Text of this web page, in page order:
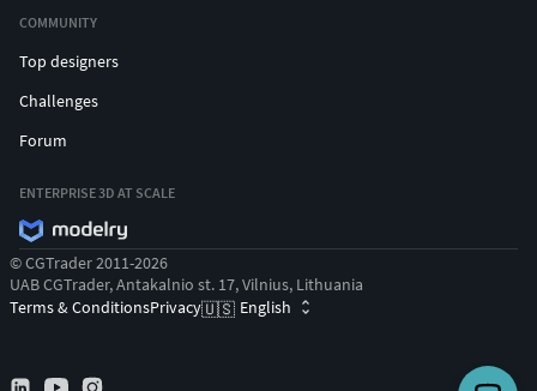
COMMUNITY
Top designers
Challenges
Forum
ENTERPRISE 3D AT SCALE
© CGTrader 2011-2026
UAB CGTrader, Antakalnio st. 17, Vilnius, Lithuania
Terms & ConditionsPrivacy🇺🇸 English